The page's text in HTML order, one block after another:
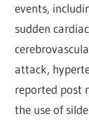
events,
sudden
attack,
reported post
the use of